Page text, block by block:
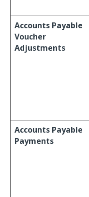
Accounts Payable
Voucher
Adjustments
Accounts Payable
Payments